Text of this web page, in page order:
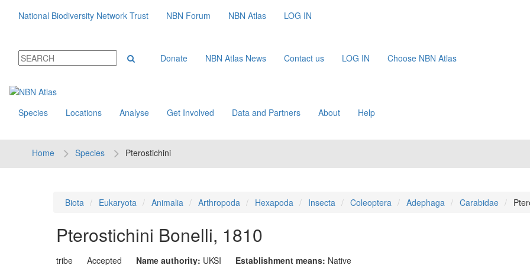
National Biodiversity Network Trust NBN Forum NBN Atlas LOG IN
Donate NBN Atlas News Contact us LOG IN Choose NBN Atlas
Species Locations Analyse Get Involved Data and Partners About Help
Home Species Pterostichini
Biota Eukaryota Animalia Arthropoda Hexapoda Insecta Coleoptera Adephaga Carabidae
Pterostichini Bonelli, 1810
tribe Accepted Name authority: UKSI Establishment means: Native